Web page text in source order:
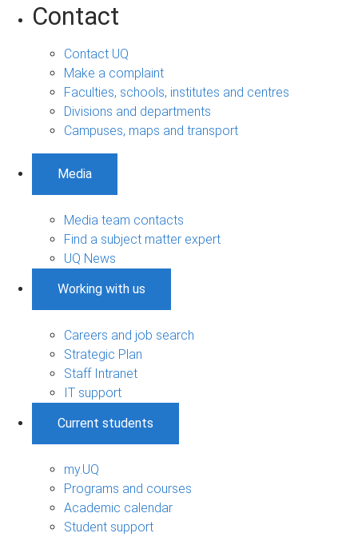
Contact
Contact UQ
Make a complaint
Faculties, schools, institutes and centres
Divisions and departments
Campuses, maps and transport
Media
Media team contacts
Find a subject matter expert
UQ News
Working with us
Careers and job search
Strategic Plan
Staff Intranet
IT support
Current students
my.UQ
Programs and courses
Academic calendar
Student support